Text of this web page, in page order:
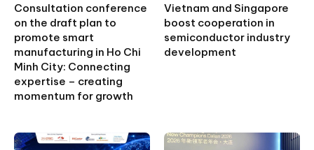
Consultation conference
on the draft plan to
promote smart
manufacturing in Ho Chi
Minh City: Connecting
expertise – creating
momentum for growth
Vietnam and Singapore
boost cooperation in
semiconductor industry
development